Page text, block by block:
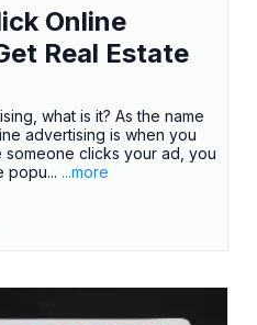
Online
Real Estate
what is it? As the name
advertising is when you
clicks your ad, you
popu... ...more